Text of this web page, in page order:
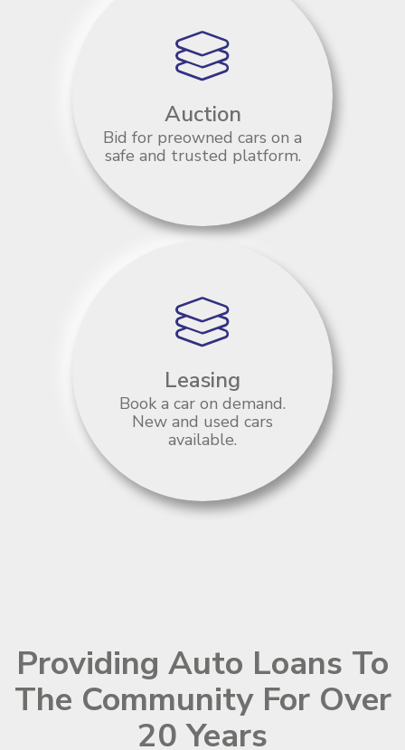
Auction
Bid for preowned cars on a
safe and trusted platform.
Leasing
Book a car on demand.
New and used cars
available.
Providing Auto Loans To
The Community For Over
20 Years